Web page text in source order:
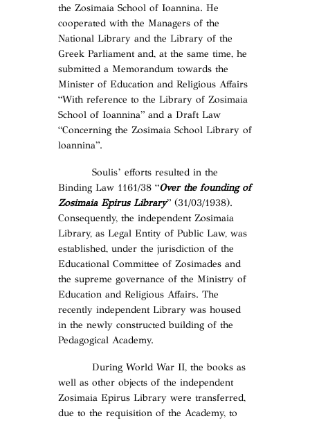
the Zosimaia School of Ioannina. He
cooperated with the Managers of the
National Library and the Library of the
Greek Parliament and, at the same time, he
submitted a Memorandum towards the
Minister of Education and Religious Affairs
“With reference to the Library of Zosimaia
School of Ioannina” and a Draft Law
“Concerning the Zosimaia School Library of
loannina”.
Soulis’ efforts resulted in the
Binding Law 1161/38 “Over the founding of
Zosimaia Epirus Library” (31/03/1938).
Consequently, the independent Zosimaia
Library, as Legal Entity of Public Law, was
established, under the jurisdiction of the
Educational Committee of Zosimades and
the supreme governance of the Ministry of
Education and Religious Affairs. The
recently independent Library was housed
in the newly constructed building of the
Pedagogical Academy.
During World War II, the books as
well as other objects of the independent
Zosimaia Epirus Library were transferred,
due to the requisition of the Academy, to